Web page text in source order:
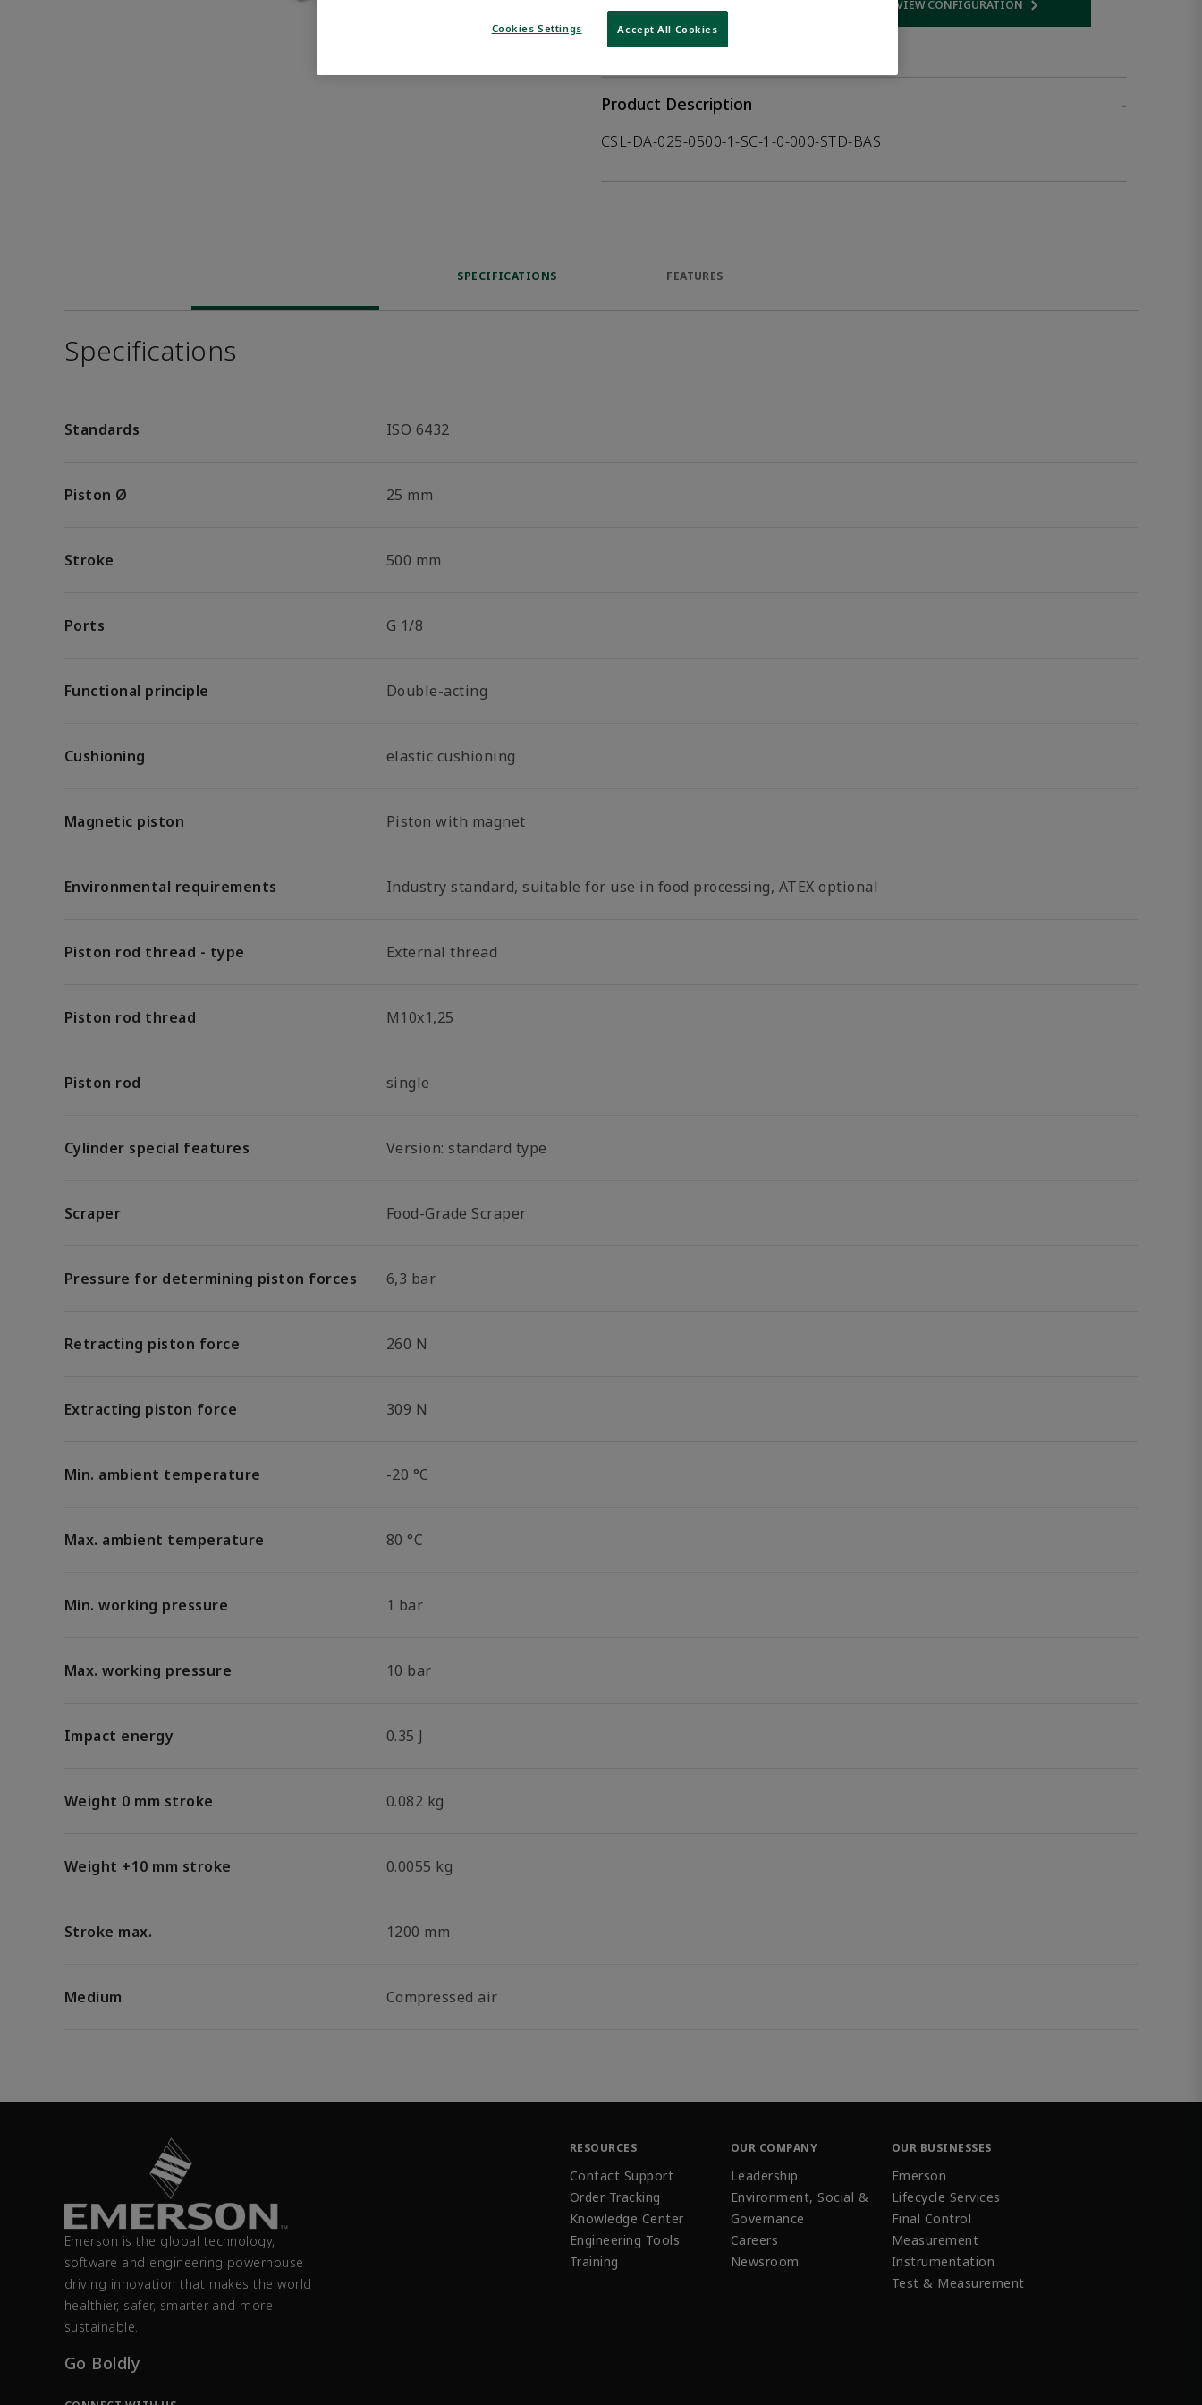
Opens internal link VIEW CONFIGURATION
Opens internal link
VIEW DATASHEET
Product Description
-
CSL-DA-025-0500-1-SC-1-0-000-STD-BAS
SPECIFICATIONS FEATURES
Specifications
Standards ISO 6432
Piston Ø 25 mm
Stroke 500 mm
Ports G 1/8
Functional principle Double-acting
Cushioning elastic cushioning
Magnetic piston Piston with magnet
Environmental requirements Industry standard, suitable for use in food processing, ATEX optional
Piston rod thread - type External thread
Piston rod thread M10x1,25
Piston rod single
Cylinder special features Version: standard type
Scraper Food-Grade Scraper
Pressure for determining piston forces 6,3 bar
Retracting piston force 260 N
Extracting piston force 309 N
Min. ambient temperature -20 °C
Max. ambient temperature 80 °C
Min. working pressure 1 bar
Max. working pressure 10 bar
Impact energy 0.35 J
Weight 0 mm stroke 0.082 kg
Weight +10 mm stroke 0.0055 kg
Stroke max. 1200 mm
Medium Compressed air
Emerson is the global technology,
software and engineering powerhouse
driving innovation that makes the world
healthier, safer, smarter and more
sustainable.
Go Boldly
RESOURCES
Contact Support
Order Tracking
Knowledge Center
Engineering Tools
Training
OUR COMPANY
Leadership
Environment, Social &
Governance
Careers
Newsroom
OUR BUSINESSES
Emerson
Lifecycle Services
Final Control
Measurement
Instrumentation
Test & Measurement
Cookies Settings Accept All Cookies